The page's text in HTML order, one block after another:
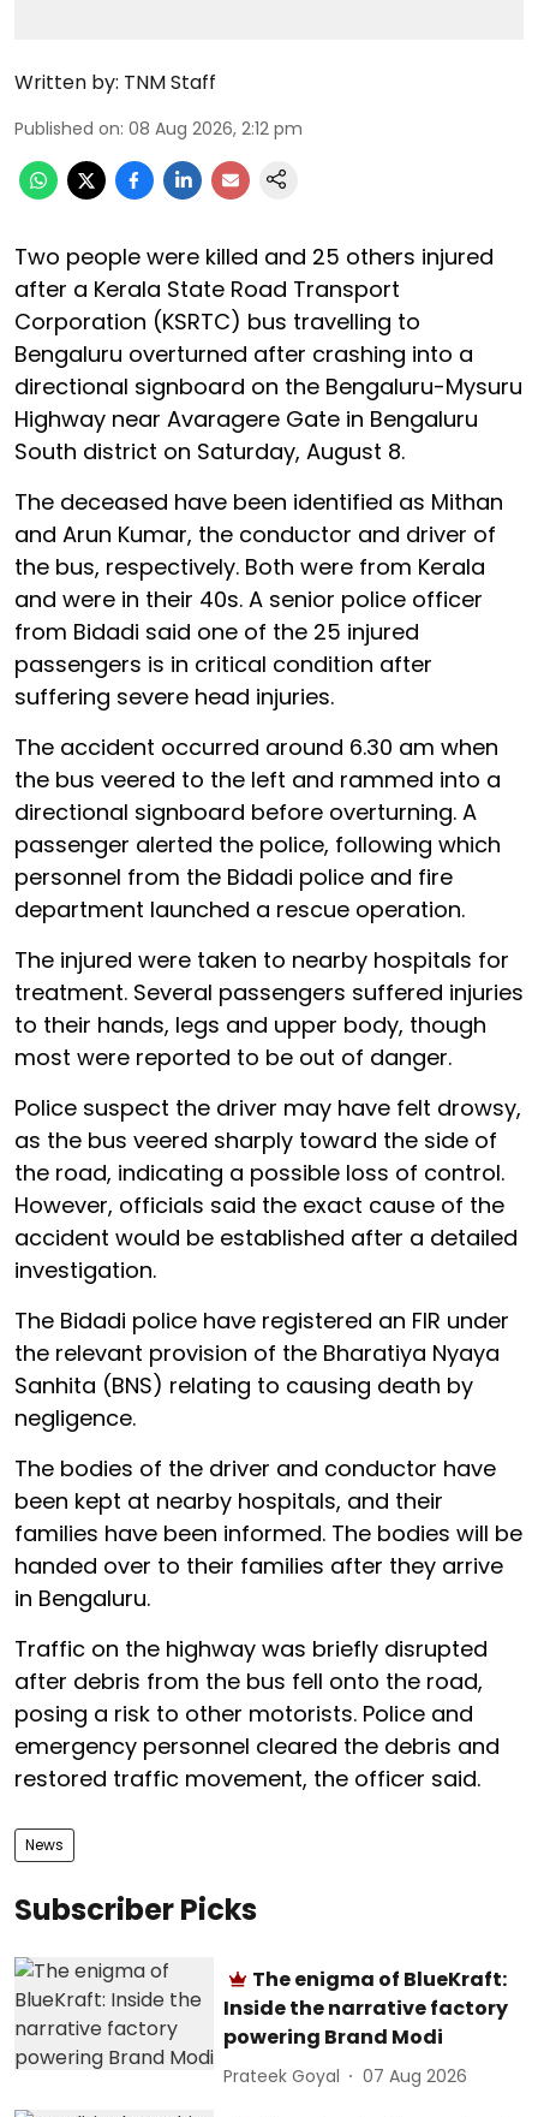
Written by: TNM Staff
Published on: 08 Aug 2026, 2:12 pm
Two people were killed and 25 others injured
after a Kerala State Road Transport
Corporation (KSRTC) bus travelling to
Bengaluru overturned after crashing into a
directional signboard on the Bengaluru-Mysuru
Highway near Avaragere Gate in Bengaluru
South district on Saturday, August 8.
The deceased have been identified as Mithan
and Arun Kumar, the conductor and driver of
the bus, respectively. Both were from Kerala
and were in their 40s. A senior police officer
from Bidadi said one of the 25 injured
passengers is in critical condition after
suffering severe head injuries.
The accident occurred around 6.30 am when
the bus veered to the left and rammed into a
directional signboard before overturning. A
passenger alerted the police, following which
personnel from the Bidadi police and fire
department launched a rescue operation.
The injured were taken to nearby hospitals for
treatment. Several passengers suffered injuries
to their hands, legs and upper body, though
most were reported to be out of danger.
Police suspect the driver may have felt drowsy,
as the bus veered sharply toward the side of
the road, indicating a possible loss of control.
However, officials said the exact cause of the
accident would be established after a detailed
investigation.
The Bidadi police have registered an FIR under
the relevant provision of the Bharatiya Nyaya
Sanhita (BNS) relating to causing death by
negligence.
The bodies of the driver and conductor have
been kept at nearby hospitals, and their
families have been informed. The bodies will be
handed over to their families after they arrive
in Bengaluru.
Traffic on the highway was briefly disrupted
after debris from the bus fell onto the road,
posing a risk to other motorists. Police and
emergency personnel cleared the debris and
restored traffic movement, the officer said.
News
Subscriber Picks
The enigma of BlueKraft:
Inside the narrative factory
powering Brand Modi
Prateek Goyal 07 Aug 2026